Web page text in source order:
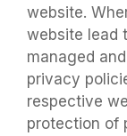
website.
website lead
managed
privacy
respective
protection of